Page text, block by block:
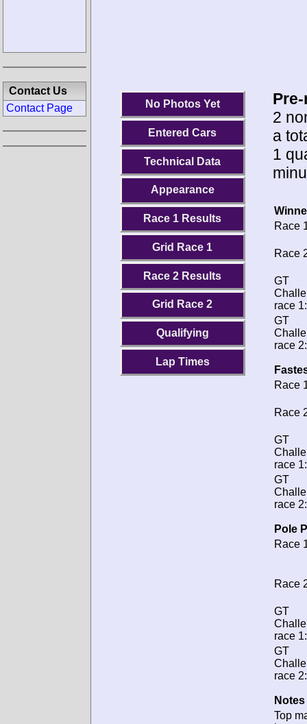
No Photos Yet
Entered Cars
Technical Data
Appearance
Race 1 Results
Grid Race 1
Race 2 Results
Grid Race 2
Qualifying
Lap Times
2
a
1
Race
Race
GT
race 1:
GT
race 2:
Race
Race
GT
race 1:
GT
race 2:
Pole
Race
Race
GT
race 1:
GT
race 2:
Top
Contact Us
Contact Page